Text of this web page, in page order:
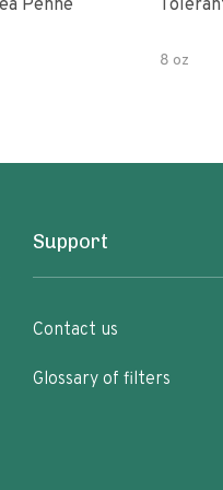
Penne
8 oz
Support
Contact us
Glossary of filters